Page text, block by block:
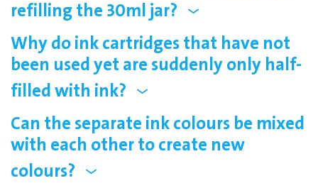
refilling the 30ml jar?
Why do ink cartridges that have not
been used yet are suddenly only half-
filled with ink?
Can the separate ink colours be mixed
with each other to create new
colours?